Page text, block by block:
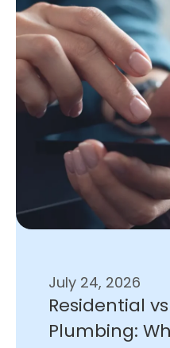
July 24, 2026
Residential
Plumbing: